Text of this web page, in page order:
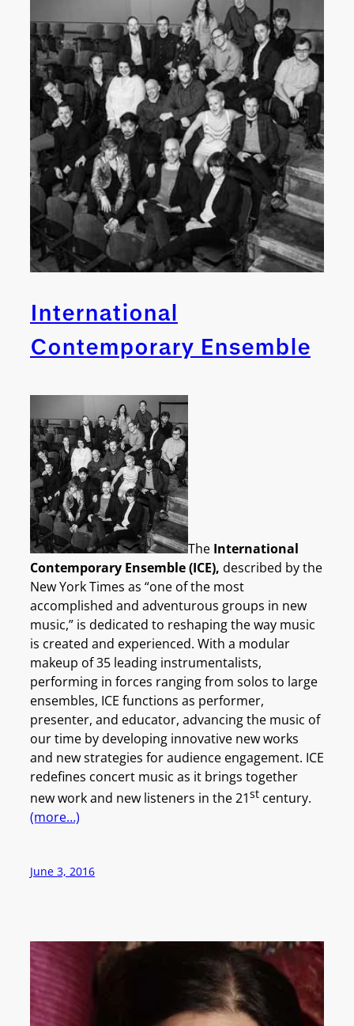
International
Contemporary Ensemble
The International
Contemporary Ensemble (ICE), described by the
New York Times as “one of the most
accomplished and adventurous groups in new
music,” is dedicated to reshaping the way music
is created and experienced. With a modular
makeup of 35 leading instrumentalists,
performing in forces ranging from solos to large
ensembles, ICE functions as performer,
presenter, and educator, advancing the music of
our time by developing innovative new works
and new strategies for audience engagement. ICE
redefines concert music as it brings together
new work and new listeners in the 21st century.
(more…)
June 3, 2016